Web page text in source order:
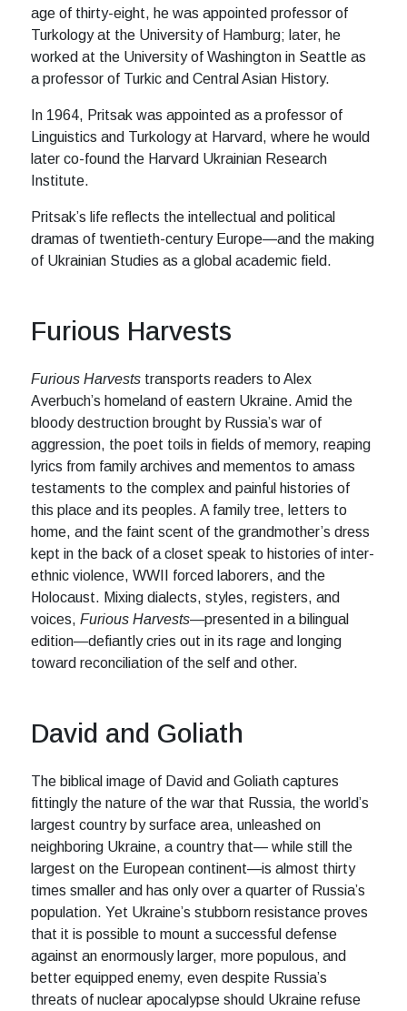
age of thirty-eight, he was appointed professor of
Turkology at the University of Hamburg; later, he
worked at the University of Washington in Seattle as
a professor of Turkic and Central Asian History.
In 1964, Pritsak was appointed as a professor of
Linguistics and Turkology at Harvard, where he would
later co-found the Harvard Ukrainian Research
Institute.
Pritsak’s life reflects the intellectual and political
dramas of twentieth-century Europe—and the making
of Ukrainian Studies as a global academic field.
Furious Harvests
Furious Harvests transports readers to Alex
Averbuch’s homeland of eastern Ukraine. Amid the
bloody destruction brought by Russia’s war of
aggression, the poet toils in fields of memory, reaping
lyrics from family archives and mementos to amass
testaments to the complex and painful histories of
this place and its peoples. A family tree, letters to
home, and the faint scent of the grandmother’s dress
kept in the back of a closet speak to histories of inter-
ethnic violence, WWII forced laborers, and the
Holocaust. Mixing dialects, styles, registers, and
voices,Furious Harvests—presented in a bilingual
edition—defiantly cries out in its rage and longing
toward reconciliation of the self and other.
David and Goliath
The biblical image of David and Goliath captures
fittingly the nature of the war that Russia, the world’s
largest country by surface area, unleashed on
neighboring Ukraine, a country that— while still the
largest on the European continent—is almost thirty
times smaller and has only over a quarter of Russia’s
population. Yet Ukraine’s stubborn resistance proves
that it is possible to mount a successful defense
against an enormously larger, more populous, and
better equipped enemy, even despite Russia’s
threats of nuclear apocalypse should Ukraine refuse